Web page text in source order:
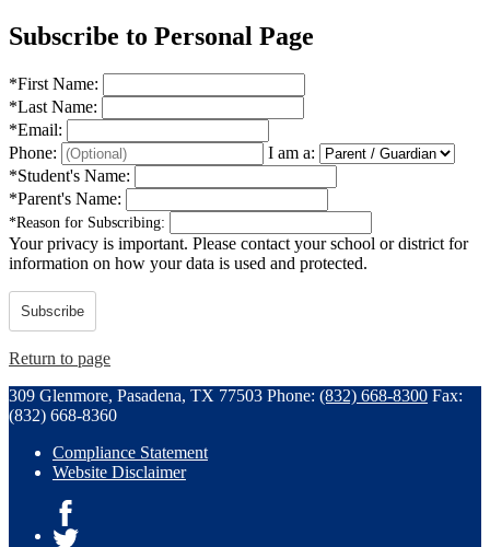
Subscribe to Personal Page
*First Name:
*Last Name:
*Email:
Phone:
I am a:
*Student's Name:
*Parent's Name:
*Reason for Subscribing:
Your privacy is important. Please contact your school or district for
information on how your data is used and protected.
Subscribe
Return to page
309 Glenmore, Pasadena, TX 77503 Phone: (832) 668-8300 Fax:
(832) 668-8360
Compliance Statement
Website Disclaimer
Facebook